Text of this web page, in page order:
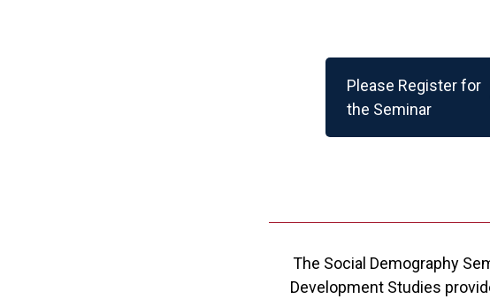
Please Register for
the Seminar
The Social Demography
Development Studies